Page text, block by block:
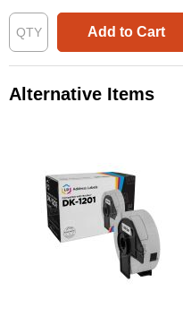
Add to Cart
Alternative Items